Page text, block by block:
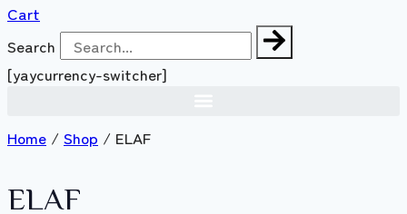
Cart
Search
[yaycurrency-switcher]
Home / Shop / ELAF
ELAF